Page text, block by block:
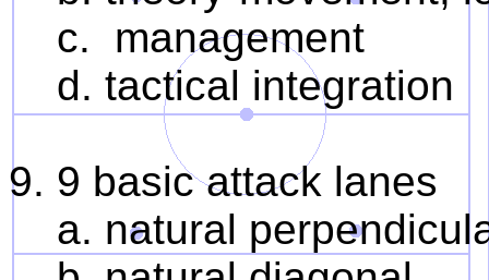
c. management
d. tactical integration
9. 9 basic attack lanes
a. natural